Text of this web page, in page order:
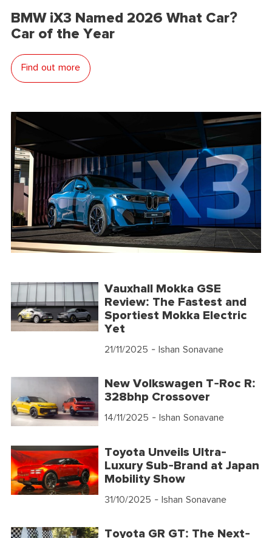
BMW iX3 Named 2026 What Car?
Car of the Year
Find out more
Vauxhall Mokka GSE
Review: The Fastest and
Sportiest Mokka Electric
Yet
21/11/2025 - Ishan Sonavane
New Volkswagen T-Roc R:
328bhp Crossover
14/11/2025 - Ishan Sonavane
Toyota Unveils Ultra-
Luxury Sub-Brand at Japan
Mobility Show
31/10/2025 - Ishan Sonavane
Toyota GR GT: The Next-